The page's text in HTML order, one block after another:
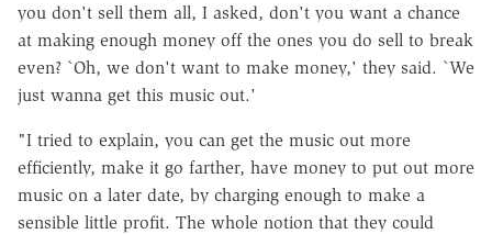
you don't sell them all, I asked, don't you want a chance
at making enough money off the ones you do sell to break
even? `Oh, we don't want to make money,' they said. `We
just wanna get this music out.'
"I tried to explain, you can get the music out more
efficiently, make it go farther, have money to put out more
music on a later date, by charging enough to make a
sensible little profit. The whole notion that they could